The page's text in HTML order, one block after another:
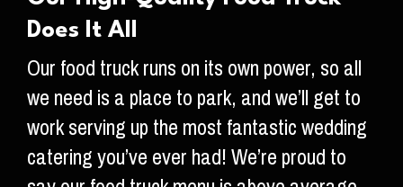
Does It All
Our food truck runs on its own power, so all
we need is a place to park, and we’ll get to
work serving up the most fantastic wedding
catering you’ve ever had! We’re proud to